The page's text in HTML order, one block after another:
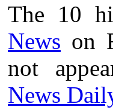
The 10
News on
not
News